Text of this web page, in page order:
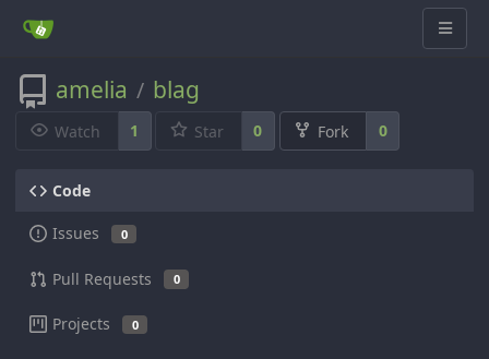
amelia / blag
Watch 1 Star 0 Fork 0
Code
Issues 0
Pull Requests 0
Projects 0